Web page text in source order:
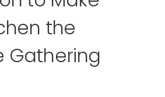
the
Gathering